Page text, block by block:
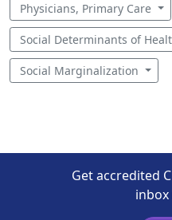
Physicians, Primary Care
Social Determinants of
Social Marginalization
Get accredited